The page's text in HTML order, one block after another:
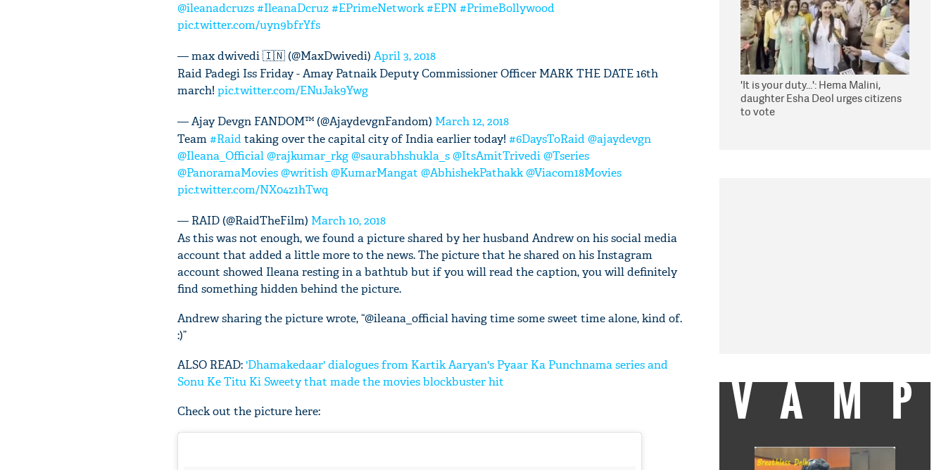
@ileanadcruzs#IleanaDcruz#EPrimeNetwork#EPN#PrimeBollywood
pic.twitter.com/uyn9bfrYfs
— max dwivedi 🇮🇳 (@MaxDwivedi) April 3, 2018
Raid Padegi Iss Friday - Amay Patnaik Deputy Commissioner Officer MARK THE DATE 16th
march! pic.twitter.com/ENuJak9Ywg
— Ajay Devgn FANDOM™ (@AjaydevgnFandom) March 12, 2018
Team#Raid taking over the capital city of India earlier today! #6DaysToRaid @ajaydevgn
@Ileana_Official@rajkumar_rkg@saurabhshukla_s@ItsAmitTrivedi@Tseries
@PanoramaMovies@writish@KumarMangat @AbhishekPathakk@Viacom18Movies
pic.twitter.com/NX04z1hTwq
— RAID (@RaidTheFilm) March 10, 2018
As this was not enough, we found a picture shared by her husband Andrew on his social media
account that added a little more to the news. The picture that he shared on his Instagram
account showed Ileana resting in a bathtub but if you will read the caption, you will definitely
find something hidden behind the picture.
Andrew sharing the picture wrote, “@ileana_official having time some sweet time alone, kind of.
:)”
ALSO READ: 'Dhamakedaar' dialogues from Kartik Aaryan's Pyaar Ka Punchnama series and
Sonu Ke Titu Ki Sweety that made the movies blockbuster hit
Check out the picture here:
'It is your duty...': Hema Malini,
daughter Esha Deol urges citizens
to vote
VAMP